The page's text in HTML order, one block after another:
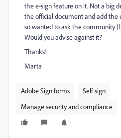
the e-sign feature on it. Not a big
the official document and add the
so wanted to ask the community
Would you advise against it?
Thanks!
Marta
Adobe Sign forms
Self sign
Manage security and compliance